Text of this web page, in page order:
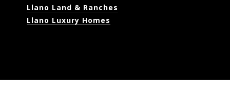
Llano Land & Ranches
Llano Luxury Homes